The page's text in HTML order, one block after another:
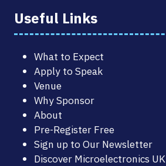
Useful Links
What to Expect
Apply to Speak
Venue
Why Sponsor
About
Pre-Register Free
Sign up to Our Newsletter
Discover Microelectronics UK